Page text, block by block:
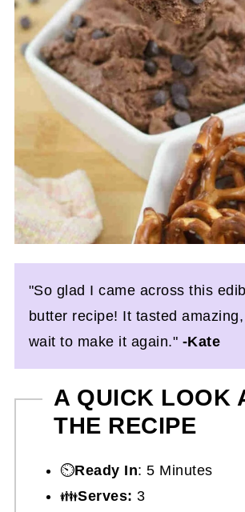
"So glad I came across this
butter recipe! It tasted
wait to make it again." -Kate
A QUICK LOOK
THE RECIPE
⏲️Ready In: 5 Minutes
👪Serves: 3